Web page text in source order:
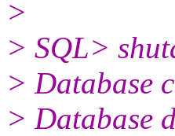
>
> SQL>
> Database
> Database